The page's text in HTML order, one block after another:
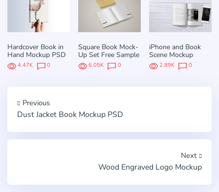
Hardcover Book in
Hand Mockup PSD
4.47K 0
Square Book Mock-
Up Set Free Sample
6.05K 0
iPhone and Book
Scene Mockup
2.89K 0
Previous
Dust Jacket Book Mockup PSD
Next
Wood Engraved Logo Mockup